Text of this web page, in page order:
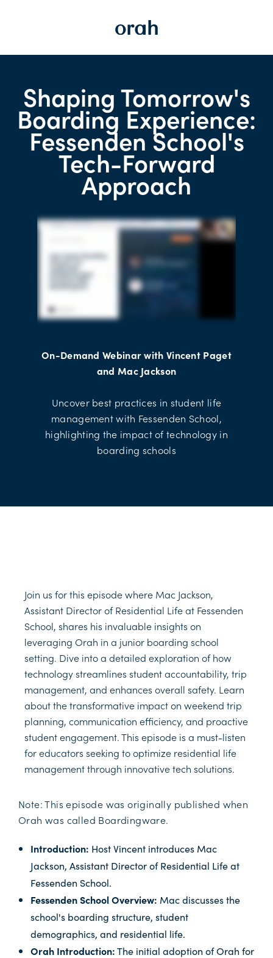
Shaping Tomorrow's
Boarding Experience:
Fessenden School's
Tech-Forward
Approach
On-Demand Webinar with Vincent Paget
and Mac Jackson
Uncover best practices in student life
management with Fessenden School,
highlighting the impact of technology in
boarding schools
Join us for this episode where Mac Jackson,
Assistant Director of Residential Life at Fessenden
School, shares his invaluable insights on
leveraging Orah in a junior boarding school
setting. Dive into a detailed exploration of how
technology streamlines student accountability, trip
management, and enhances overall safety. Learn
about the transformative impact on weekend trip
planning, communication efficiency, and proactive
student engagement. This episode is a must-listen
for educators seeking to optimize residential life
management through innovative tech solutions.
Note: This episode was originally published when
Orah was called Boardingware.
Introduction: Host Vincent introduces Mac
Jackson, Assistant Director of Residential Life at
Fessenden School.
Fessenden School Overview: Mac discusses the
school's boarding structure, student
demographics, and residential life.
Orah Introduction:The initial adoption of Orah for